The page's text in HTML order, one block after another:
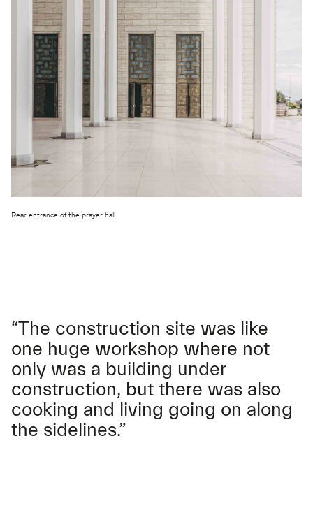
Rear entrance of the prayer hall
“The construction site was like
one huge workshop where not
only was a building under
construction, but there was also
cooking and living going on along
the sidelines.”